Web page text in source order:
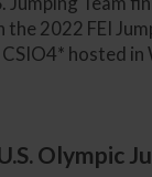
the 2022 FEI
hosted in
Olympic